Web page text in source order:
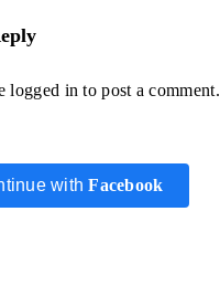
logged in to post a comment.
withFacebook